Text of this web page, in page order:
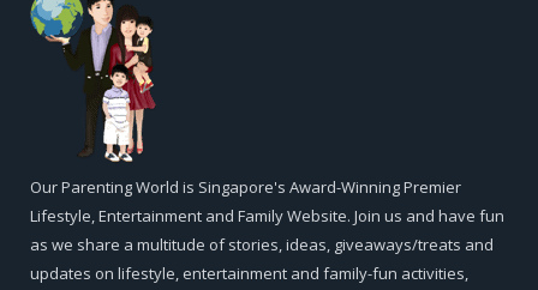
Our Parenting World is Singapore's Award-Winning Premier
Lifestyle, Entertainment and Family Website. Join us and have fun
as we share a multitude of stories, ideas, giveaways/treats and
updates on lifestyle, entertainment and family-fun activities,